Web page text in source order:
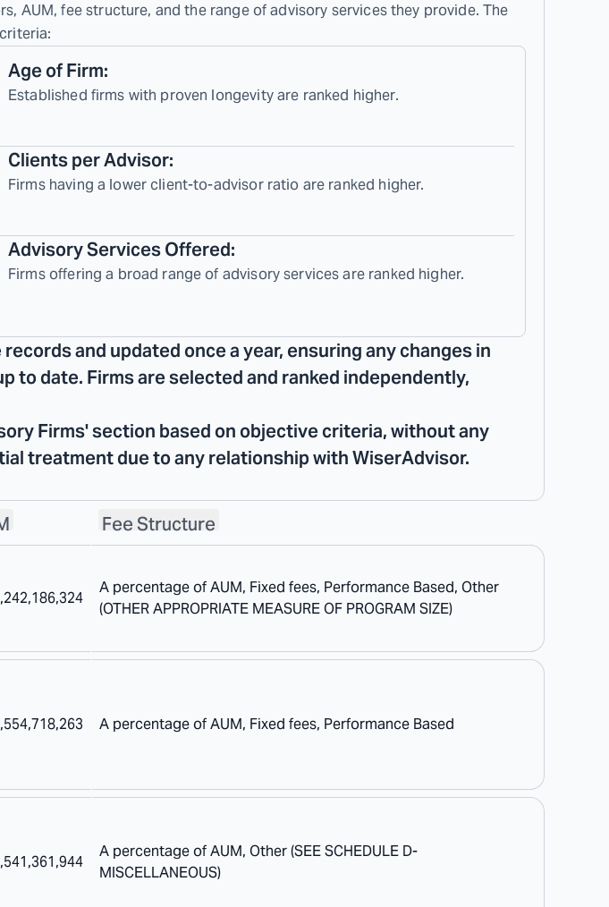
AUM, fee structure, and the range of advisory services they provide. The
Age of Firm:
Established firms with proven longevity are ranked higher.
Clients per Advisor:
Firms having a lower client-to-advisor ratio are ranked higher.
Advisory Services Offered:
Firms offering a broad range of advisory services are ranked higher.
and updated once a year, ensuring any changes in
date. Firms are selected and ranked independently,
Firms' section based on objective criteria, without any
treatment due to any relationship with WiserAdvisor.
Fee Structure
A percentage of AUM, Fixed fees, Performance Based, Other
(OTHER APPROPRIATE MEASURE OF PROGRAM SIZE)
A percentage of AUM, Fixed fees, Performance Based
A percentage of AUM, Other (SEE SCHEDULE D-
MISCELLANEOUS)